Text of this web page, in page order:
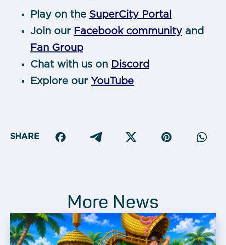
Play on the SuperCity Portal
Join our Facebook community and
Fan Group
Chat with us on Discord
Explore our YouTube
SHARE
More News